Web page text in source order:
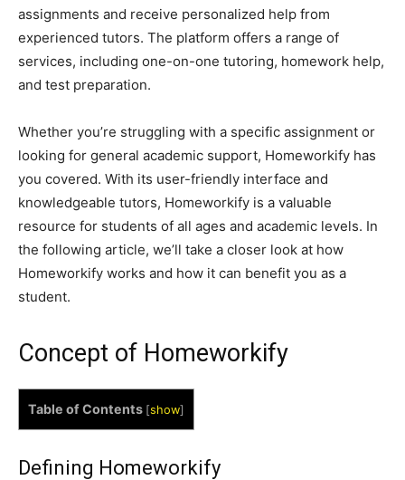
assignments and receive personalized help from
experienced tutors. The platform offers a range of
services, including one-on-one tutoring, homework help,
and test preparation.
Whether you’re struggling with a specific assignment or
looking for general academic support, Homeworkify has
you covered. With its user-friendly interface and
knowledgeable tutors, Homeworkify is a valuable
resource for students of all ages and academic levels. In
the following article, we’ll take a closer look at how
Homeworkify works and how it can benefit you as a
student.
Concept of Homeworkify
Table of Contents [show]
Defining Homeworkify